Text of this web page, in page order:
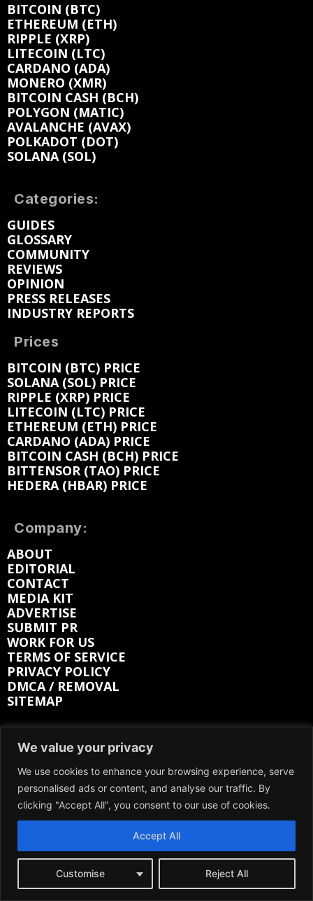
We value your privacy
We use cookies to enhance your browsing experience, serve
personalised ads or content, and analyse our traffic. By
clicking "Accept All", you consent to our use of cookies.
Customise Reject All
Accept All
BITCOIN (BTC)
ETHEREUM (ETH)
RIPPLE (XRP)
LITECOIN (LTC)
CARDANO (ADA)
MONERO (XMR)
BITCOIN CASH (BCH)
POLYGON (MATIC)
AVALANCHE (AVAX)
POLKADOT (DOT)
SOLANA (SOL)
Categories:
GUIDES
GLOSSARY
COMMUNITY
REVIEWS
OPINION
PRESS RELEASES
INDUSTRY REPORTS
Prices
BITCOIN (BTC) PRICE
SOLANA (SOL) PRICE
RIPPLE (XRP) PRICE
LITECOIN (LTC) PRICE
ETHEREUM (ETH) PRICE
CARDANO (ADA) PRICE
BITCOIN CASH (BCH) PRICE
BITTENSOR (TAO) PRICE
HEDERA (HBAR) PRICE
Company:
ABOUT
EDITORIAL
CONTACT
MEDIA KIT
ADVERTISE
SUBMIT PR
WORK FOR US
TERMS OF SERVICE
PRIVACY POLICY
DMCA / REMOVAL
SITEMAP
Follow on:
FACEBOOK
TWITTER
INSTAGRAM
LINKEDIN
REDDIT